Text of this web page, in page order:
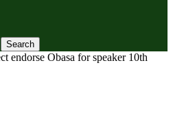
endorse Obasa for speaker 10th